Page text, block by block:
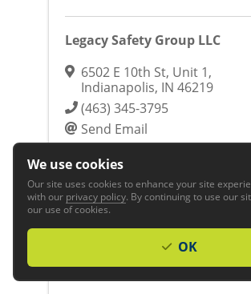
Legacy Safety Group LLC
6502 E 10th St, Unit 1,
Indianapolis, IN 46219
(463) 345-3795
Send Email
Business & Professional Services
Services
We use cookies
Our site uses cookies to enhance your site
with our privacy policy. By continuing to use our
our use of cookies.
OK